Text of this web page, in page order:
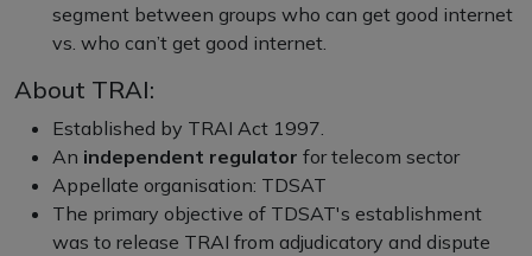
segment between groups who can get good internet
vs. who can’t get good internet.
About TRAI:
Established by TRAI Act 1997.
An independent regulator for telecom sector
Appellate organisation: TDSAT
The primary objective of TDSAT's establishment
was to release TRAI from adjudicatory and dispute